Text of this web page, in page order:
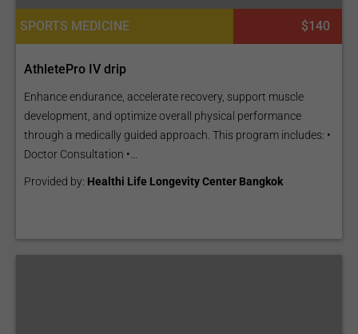
SPORTS MEDICINE $140
AthletePro IV drip
Enhance endurance, accelerate recovery, support muscle
development, and optimize overall physical performance
through a medically guided approach. This program includes: •
Doctor Consultation •...
Provided by: Healthi Life Longevity Center Bangkok